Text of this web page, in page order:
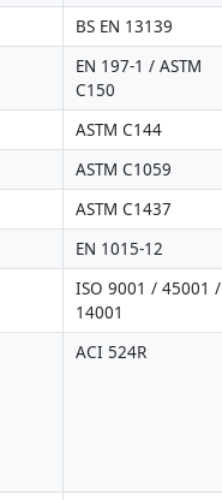
BS EN 13139
EN 197-1 / ASTM
C150
ASTM C144
ASTM C1059
ASTM C1437
EN 1015-12
ISO 9001 / 45001 /
14001
ACI 524R